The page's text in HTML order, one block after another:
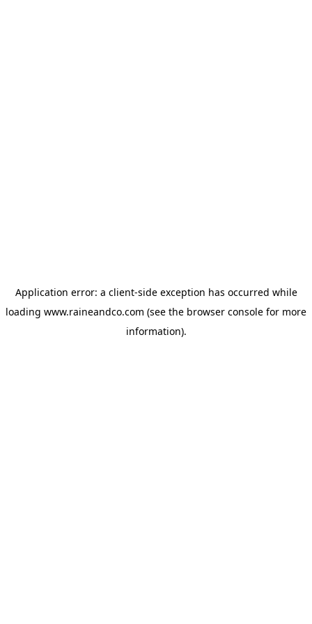
Application error: a client-side exception has occurred while
loading www.raineandco.com (see the browser console for more
information).